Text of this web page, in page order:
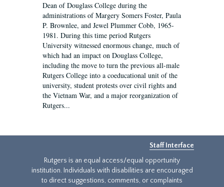
Dean of Douglass College during the
administrations of Margery Somers Foster, Paula
P. Brownlee, and Jewel Plummer Cobb, 1965-
1981. During this time period Rutgers
University witnessed enormous change, much of
which had an impact on Douglass College,
including the move to turn the previous all-male
Rutgers College into a coeducational unit of the
university, student protests over civil rights and
the Vietnam War, and a major reorganization of
Rutgers...
Staff Interface
Rutgers is an equal access/equal opportunity
institution. Individuals with disabilities are encouraged
to direct suggestions, comments, or complaints